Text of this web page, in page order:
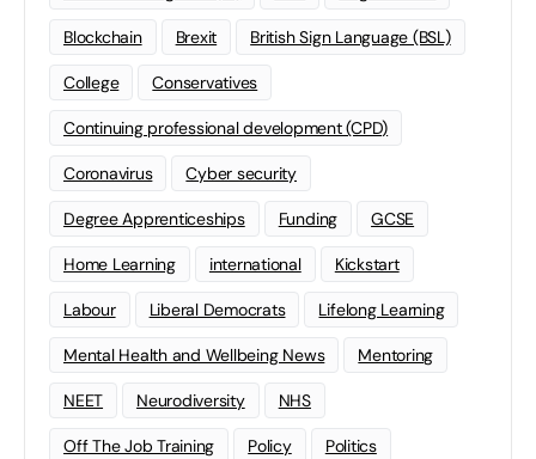
Blockchain Brexit British Sign Language (BSL)
College Conservatives
Continuing professional development (CPD)
Coronavirus Cyber security
Degree Apprenticeships Funding GCSE
Home Learning international Kickstart
Labour Liberal Democrats Lifelong Learning
Mental Health and Wellbeing News Mentoring
NEET Neurodiversity NHS
Off The Job Training Policy Politics